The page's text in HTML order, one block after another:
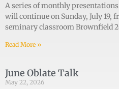
A series of monthly
will continue on Sunday, July 19,
seminary classroom Brownfield
Read More »
June Oblate Talk
May 22, 2026